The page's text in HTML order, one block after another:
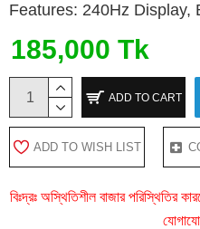
Features: 240Hz Display,
185,000 Tk
ADD TO CART
ADD TO WISH LIST
বিঃদ্রঃ অস্থিতিশীল বাজার পরিস্থিতির